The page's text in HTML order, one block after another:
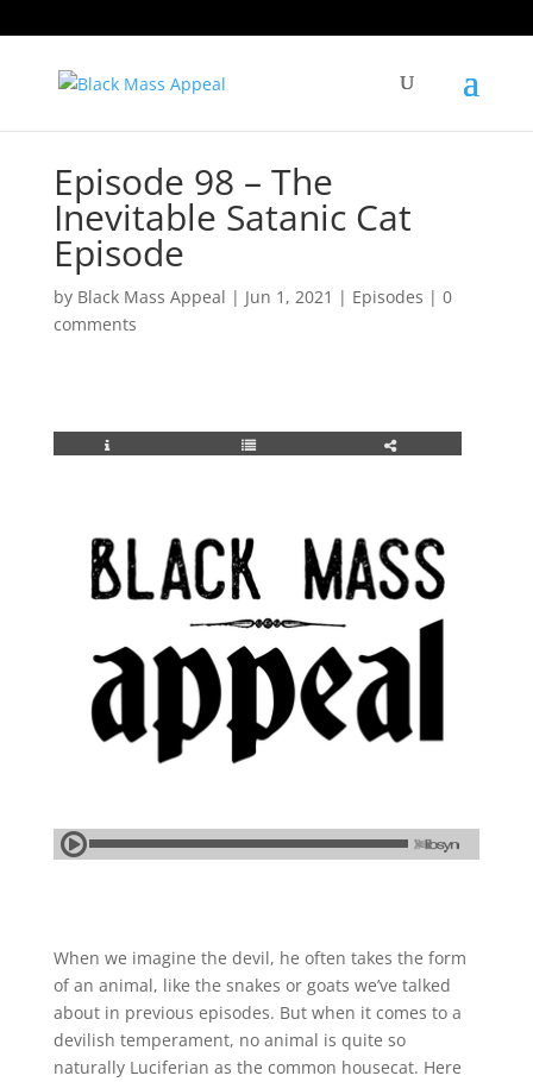
Episode 98 – The
Inevitable Satanic Cat
Episode
by Black Mass Appeal | Jun 1, 2021 | Episodes | 0
comments
When we imagine the devil, he often takes the form
of an animal, like the snakes or goats we’ve talked
about in previous episodes. But when it comes to a
devilish temperament, no animal is quite so
naturally Luciferian as the common housecat. Here